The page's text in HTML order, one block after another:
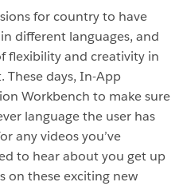
for country to have
different languages, and
flexibility and creativity in
days, In-App
Workbench to make sure
language the user has
any videos you’ve
to hear about you get up
on these exciting new